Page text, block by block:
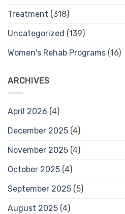
Treatment (318)
Uncategorized (139)
Women's Rehab Programs (16)
ARCHIVES
April 2026 (4)
December 2025 (4)
November 2025 (4)
October 2025 (4)
September 2025 (5)
August 2025 (4)